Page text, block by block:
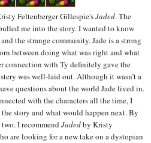
Feltenberger Gillespie'sJaded. The
me into the story. I wanted to know
the strange community. Jade is a strong
between doing what was right and what
connection with Ty definitely gave the
was well-laid out. Although it wasn’t a
questions about the world Jade lived in.
with the characters all the time, I
story and what would happen next. By
I recommendJadedby Kristy
are looking for a new take on a dystopian